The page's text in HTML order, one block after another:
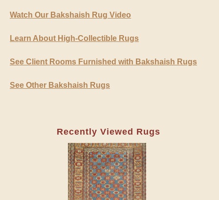
Watch Our Bakshaish Rug Video
Learn About High-Collectible Rugs
See Client Rooms Furnished with Bakshaish Rugs
See Other Bakshaish Rugs
Recently Viewed Rugs